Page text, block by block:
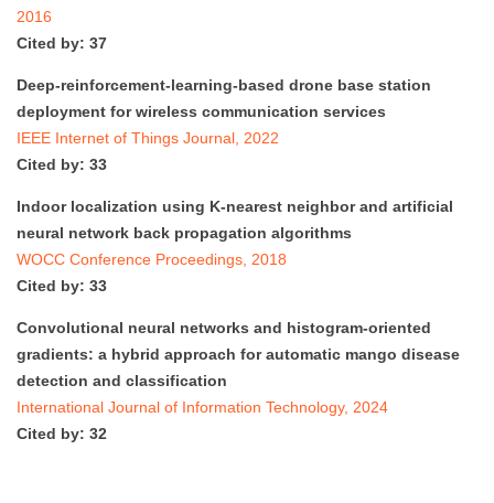
2016
Cited by: 37
Deep-reinforcement-learning-based drone base station
deployment for wireless communication services
IEEE Internet of Things Journal, 2022
Cited by: 33
Indoor localization using K-nearest neighbor and artificial
neural network back propagation algorithms
WOCC Conference Proceedings, 2018
Cited by: 33
Convolutional neural networks and histogram-oriented
gradients: a hybrid approach for automatic mango disease
detection and classification
International Journal of Information Technology, 2024
Cited by: 32